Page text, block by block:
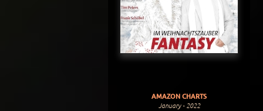
AMAZON CHARTS
January - 2022